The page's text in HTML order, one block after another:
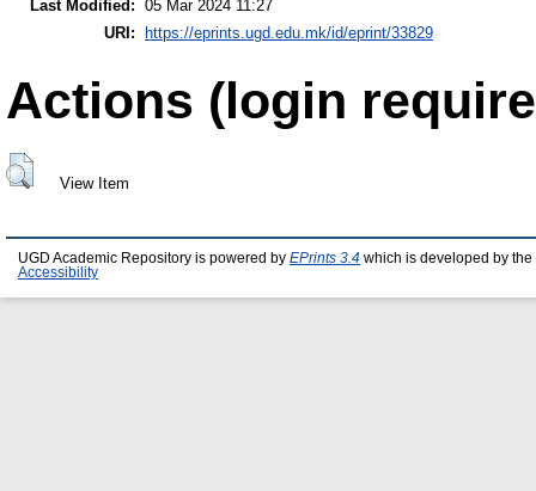
Last Modified: 05 Mar 2024 11:27
URI:
https://eprints.ugd.edu.mk/id/eprint/33829
Actions (login
View Item
UGD Academic Repository is powered by EPrints 3.4 which is developed by the
Accessibility